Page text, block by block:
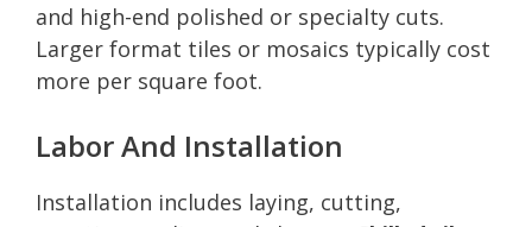
and high-end polished or specialty cuts.
Larger format tiles or mosaics typically cost
more per square foot.
Labor And Installation
Installation includes laying, cutting,